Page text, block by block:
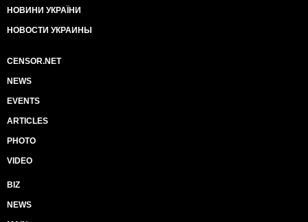
НОВИНИ УКРАЇНИ
НОВОСТИ УКРАИНЫ
CENSOR.NET
NEWS
EVENTS
ARTICLES
PHOTO
VIDEO
BIZ
NEWS